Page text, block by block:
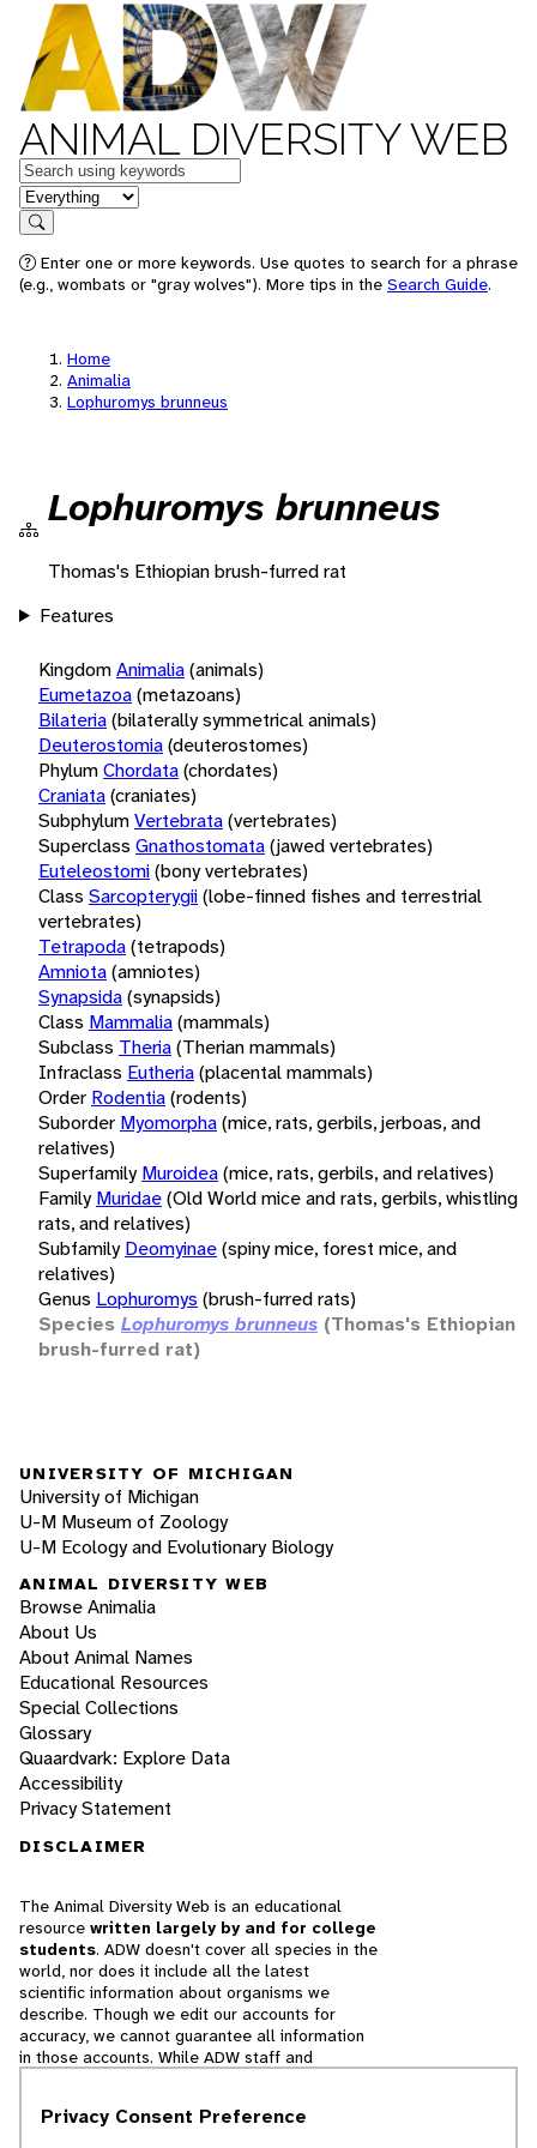
ANIMAL DIVERSITY WEB
Keywords
in feature
Search
Enter one or more keywords. Use quotes to search for a phrase
(e.g., wombats or "gray wolves"). More tips in the Search Guide.
Home
Animalia
Lophuromys brunneus
Lophuromys brunneus
Thomas's Ethiopian brush-furred rat
Features
KingdomAnimalia(animals)
Eumetazoa(metazoans)
Bilateria(bilaterally symmetrical animals)
Deuterostomia(deuterostomes)
PhylumChordata(chordates)
Craniata(craniates)
SubphylumVertebrata(vertebrates)
Superclass Gnathostomata(jawed vertebrates)
Euteleostomi(bony vertebrates)
Class Sarcopterygii(lobe-finned fishes and terrestrial
vertebrates)
Tetrapoda(tetrapods)
Amniota(amniotes)
Synapsida(synapsids)
Class Mammalia(mammals)
Subclass Theria(Therian mammals)
Infraclass Eutheria(placental mammals)
Order Rodentia(rodents)
Suborder Myomorpha(mice, rats, gerbils, jerboas, and
relatives)
Superfamily Muroidea(mice, rats, gerbils, and relatives)
Family Muridae(Old World mice and rats, gerbils, whistling
rats, and relatives)
Subfamily Deomyinae(spiny mice, forest mice, and
relatives)
Genus Lophuromys (brush-furred rats)
Species Lophuromys brunneus (Thomas's Ethiopian
brush-furred rat)
UNIVERSITY OF MICHIGAN
University of Michigan
U-M Museum of Zoology
U-M Ecology and Evolutionary Biology
ANIMAL DIVERSITY WEB
Browse Animalia
About Us
About Animal Names
Educational Resources
Special Collections
Glossary
Quaardvark: Explore Data
Accessibility
Privacy Statement
DISCLAIMER
The Animal Diversity Web is an educational
resource written largely by and for college
students. ADW doesn't cover all species in the
world, nor does it include all the latest
scientific information about organisms we
describe. Though we edit our accounts for
accuracy, we cannot guarantee all information
in those accounts. While ADW staff and
cannot necessarily endorse the contents of
Privacy Consent Preference